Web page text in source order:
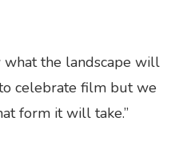
what the landscape will
celebrate film but we
form it will take.”